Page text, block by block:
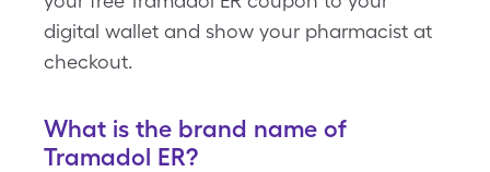
digital wallet and show your pharmacist at
checkout.
What is the brand name of
Tramadol ER?